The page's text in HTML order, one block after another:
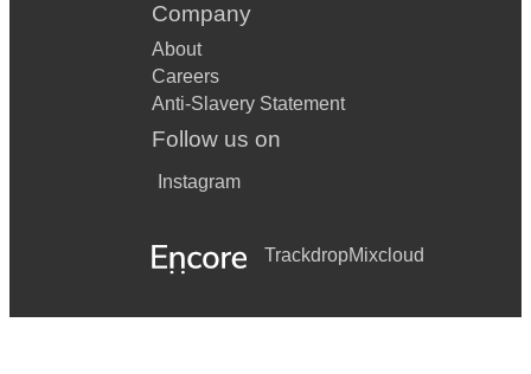
Company
About
Careers
Anti-Slavery Statement
Follow us on
Instagram
TrackdropMixcloud